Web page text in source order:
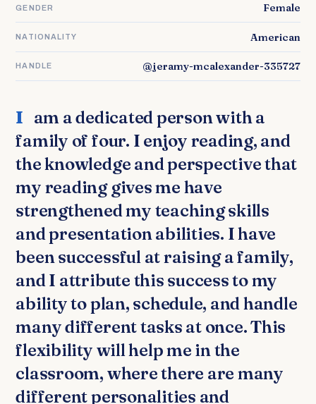
GENDER Female
NATIONALITY American
HANDLE @jeramy-mcalexander-335727
I am a dedicated person with a
family of four. I enjoy reading, and
the knowledge and perspective that
my reading gives me have
strengthened my teaching skills
and presentation abilities. I have
been successful at raising a family,
and I attribute this success to my
ability to plan, schedule, and handle
many different tasks at once. This
flexibility will help me in the
classroom, where there are many
different personalities and